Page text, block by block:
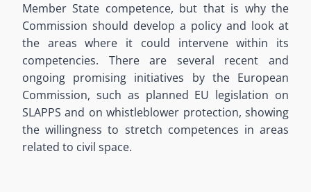
Member State competence, but that is why the
Commission should develop a policy and look at
the areas where it could intervene within its
competencies. There are several recent and
ongoing promising initiatives by the European
Commission, such as planned EU legislation on
SLAPPS and on whistleblower protection, showing
the willingness to stretch competences in areas
related to civil space.